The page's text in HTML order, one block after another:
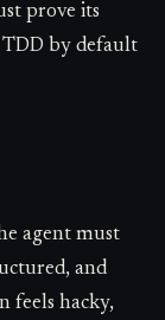
prove its
TDD by default
agent must
and
feels hacky,